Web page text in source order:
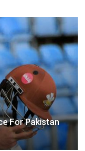
For Pakistan